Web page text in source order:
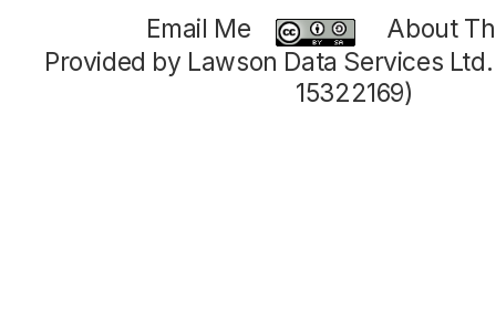
Email Me
About
Provided by Lawson Data Services
15322169)